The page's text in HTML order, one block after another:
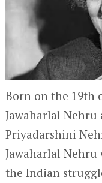
Born on the 19th
Jawaharlal Nehru
Priyadarshini
Jawaharlal
the Indian